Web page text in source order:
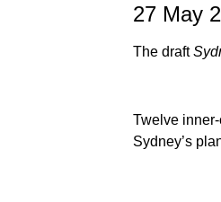
27 May
The draft
Twelve
Sydney’s